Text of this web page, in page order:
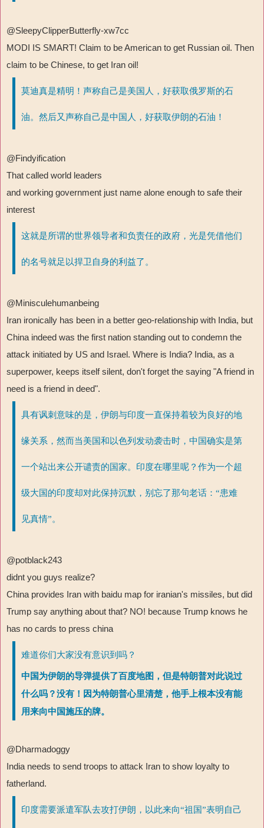
@SleepyClipperButterfly-xw7cc
MODI IS SMART! Claim to be American to get Russian oil. Then
claim to be Chinese, to get Iran oil!
莫迪真是精明！声称自己是美国人，好获取俄罗斯的石
油。然后又声称自己是中国人，好获取伊朗的石油！
@Findyification
That called world leaders
and working government just name alone enough to safe their
interest
这就是所谓的世界领导者和负责任的政府，光是凭借他们
的名号就足以捍卫自身的利益了。
@Minisculehumanbeing
Iran ironically has been in a better geo-relationship with India, but
China indeed was the first nation standing out to condemn the
attack initiated by US and Israel. Where is India? India, as a
superpower, keeps itself silent, don't forget the saying "A friend in
need is a friend in deed".
具有讽刺意味的是，伊朗与印度一直保持着较为良好的地
缘关系，然而当美国和以色列发动袭击时，中国确实是第
一个站出来公开谴责的国家。印度在哪里呢？作为一个超
级大国的印度却对此保持沉默，别忘了那句老话：“患难
见真情”。
@potblack243
didnt you guys realize?
China provides Iran with baidu map for iranian's missiles, but did
Trump say anything about that? NO! because Trump knows he
has no cards to press china
难道你们大家没有意识到吗？
中国为伊朗的导弹提供了百度地图，但是特朗普对此说过
什么吗？没有！因为特朗普心里清楚，他手上根本没有能
用来向中国施压的牌。
@Dharmadoggy
India needs to send troops to attack Iran to show loyalty to
fatherland.
印度需要派遣军队去攻打伊朗，以此来向“祖国”表明自己